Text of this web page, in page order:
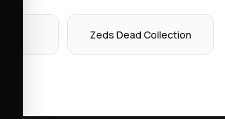
Zeds Dead Collection